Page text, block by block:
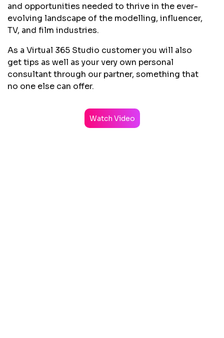
and opportunities needed to thrive in the ever-
evolving landscape of the modelling, influencer,
TV, and film industries.
As a Virtual 365 Studio customer you will also
get tips as well as your very own personal
consultant through our partner, something that
no one else can offer.
Watch Video